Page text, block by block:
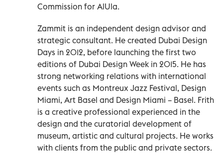
Commission for AlUla.
Zammit is an independent design advisor and
strategic consultant. He created Dubai Design
Days in 2012, before launching the first two
editions of Dubai Design Week in 2015. He has
strong networking relations with international
events such as Montreux Jazz Festival, Design
Miami, Art Basel and Design Miami – Basel. Frith
is a creative professional experienced in the
design and the curatorial development of
museum, artistic and cultural projects. He works
with clients from the public and private sectors.